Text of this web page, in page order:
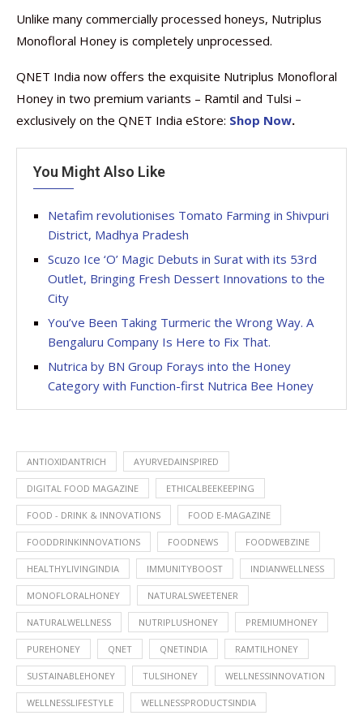
Unlike many commercially processed honeys, Nutriplus
Monofloral Honey is completely unprocessed.
QNET India now offers the exquisite Nutriplus Monofloral
Honey in two premium variants – Ramtil and Tulsi –
exclusively on the QNET India eStore: Shop Now.
You Might Also Like
Netafim revolutionises Tomato Farming in Shivpuri
District, Madhya Pradesh
Scuzo Ice ‘O’ Magic Debuts in Surat with its 53rd
Outlet, Bringing Fresh Dessert Innovations to the
City
You’ve Been Taking Turmeric the Wrong Way. A
Bengaluru Company Is Here to Fix That.
Nutrica by BN Group Forays into the Honey
Category with Function-first Nutrica Bee Honey
ANTIOXIDANTRICH AYURVEDAINSPIRED
DIGITAL FOOD MAGAZINE ETHICALBEEKEEPING
FOOD - DRINK & INNOVATIONS FOOD E-MAGAZINE
FOODDRINKINNOVATIONS FOODNEWS FOODWEBZINE
HEALTHYLIVINGINDIA IMMUNITYBOOST INDIANWELLNESS
MONOFLORALHONEY NATURALSWEETENER
NATURALWELLNESS NUTRIPLUSHONEY PREMIUMHONEY
PUREHONEY QNET QNETINDIA RAMTILHONEY
SUSTAINABLEHONEY TULSIHONEY WELLNESSINNOVATION
WELLNESSLIFESTYLE WELLNESSPRODUCTSINDIA